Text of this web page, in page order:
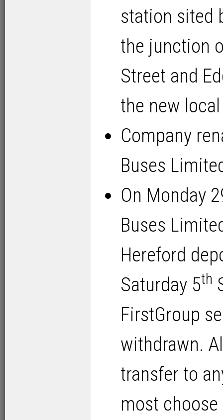
station sited
the junction
Street and
the new
Company
Buses
On Monday
Buses
Hereford
Saturday 5th
FirstGroup
withdrawn.
transfer to
most